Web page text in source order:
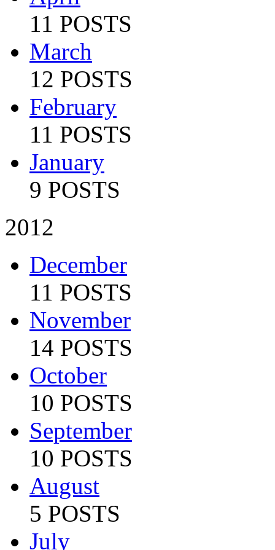
11 POSTS
March
12 POSTS
February
11 POSTS
January
9 POSTS
2012
December
11 POSTS
November
14 POSTS
October
10 POSTS
September
10 POSTS
August
5 POSTS
July